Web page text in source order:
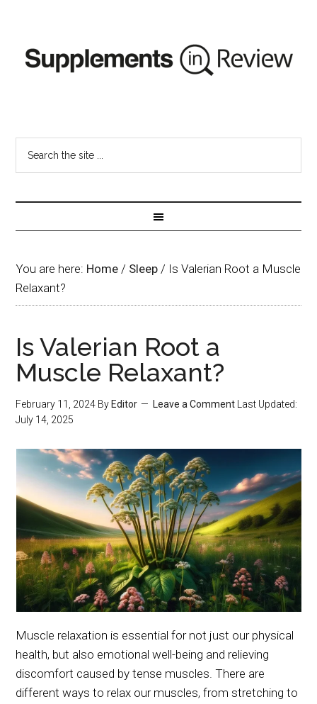
You are here: Home / Sleep / Is Valerian Root a Muscle
Relaxant?
Is Valerian Root a
Muscle Relaxant?
February 11, 2024 By Editor Leave a Comment Last Updated:
July 14, 2025
Muscle relaxation is essential for not just our physical
health, but also emotional well-being and relieving
discomfort caused by tense muscles. There are
different ways to relax our muscles, from stretching to